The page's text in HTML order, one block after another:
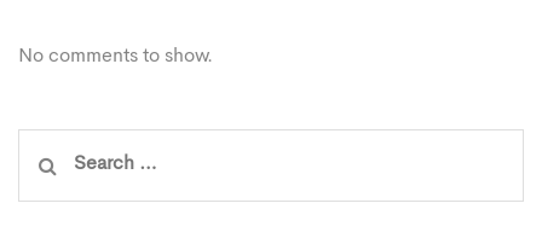
No comments to show.